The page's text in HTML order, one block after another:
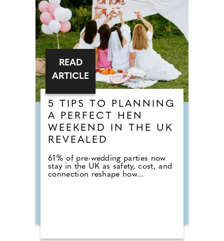
5 TIPS TO PLANNING
A PERFECT HEN
WEEKEND IN THE UK
REVEALED
61% of pre-wedding parties now
stay in the UK as safety, cost, and
connection reshape how...
READ
ARTICLE